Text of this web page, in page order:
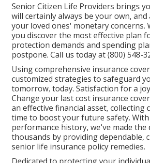
Senior Citizen Life Providers brings
will certainly always be your own, and
your loved ones' monetary concerns.
you discover the most effective plan
protection demands and spending
postpone. Call us today at (800) 548-
Using comprehensive insurance
customized strategies to safeguard
tomorrow, today. Satisfaction for a
Change your last cost insurance
an effective financial asset, collecting
time to boost your future safety.
performance history, we've made the
thousands by providing dependable,
senior life insurance policy remedies.